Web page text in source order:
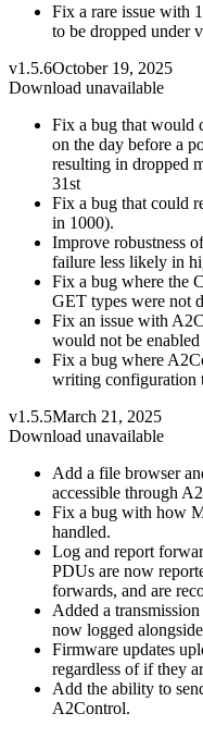
Fix a rare issue with
to be dropped under
v1.5.6October 19, 2025
Download unavailable
Fix a bug that would
on the day before a
resulting in dropped
31st
Fix a bug that could
in 1000).
Improve robustness
failure less likely in
Fix a bug where the
GET types were not
Fix an issue with
would not be
Fix a bug where
writing configuration
v1.5.5March 21, 2025
Download unavailable
Add a file browser
accessible through
Fix a bug with how
handled.
Log and report
PDUs are now
forwards, and are
Added a
now logged
Firmware updates
regardless of if they
Add the ability to
A2Control.